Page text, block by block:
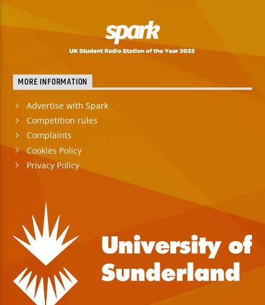
MORE INFORMATION
Advertise with Spark
Competition rules
Complaints
Cookies Policy
Privacy Policy